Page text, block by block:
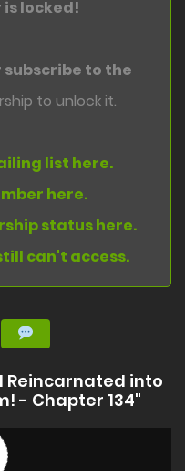
locked!
subscribe to the
to unlock it.
list here.
here.
status here.
can't access.
Reincarnated into
- Chapter 134"